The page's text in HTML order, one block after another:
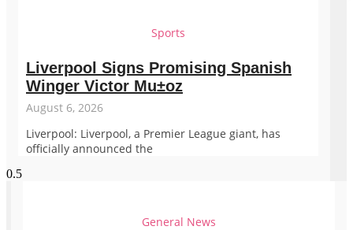
Sports
Liverpool Signs Promising Spanish
Winger Victor Mu±oz
August 6, 2026
Liverpool: Liverpool, a Premier League giant, has
officially announced the
General News